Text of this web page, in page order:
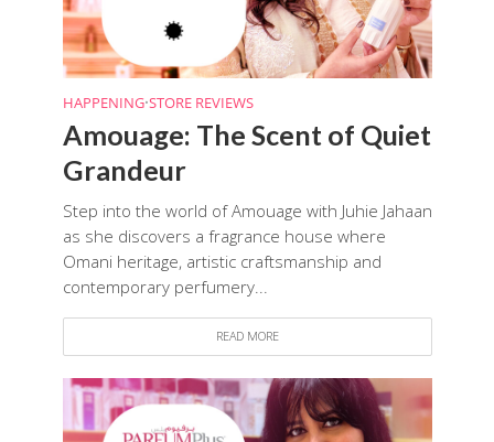
HAPPENING•STORE REVIEWS
Amouage: The Scent of Quiet
Grandeur
Step into the world of Amouage with Juhie Jahaan
as she discovers a fragrance house where
Omani heritage, artistic craftsmanship and
contemporary perfumery...
READ MORE